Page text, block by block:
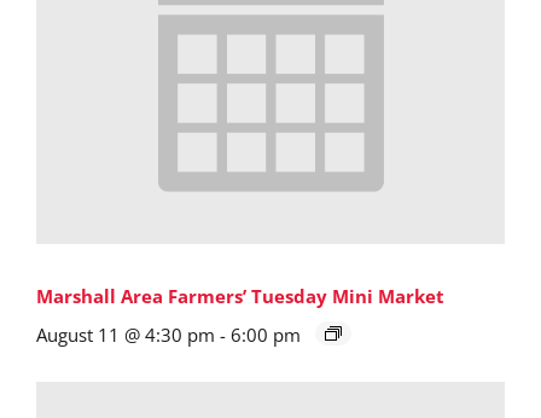
Marshall Area Farmers’ Tuesday Mini Market
August 11 @ 4:30 pm - 6:00 pm